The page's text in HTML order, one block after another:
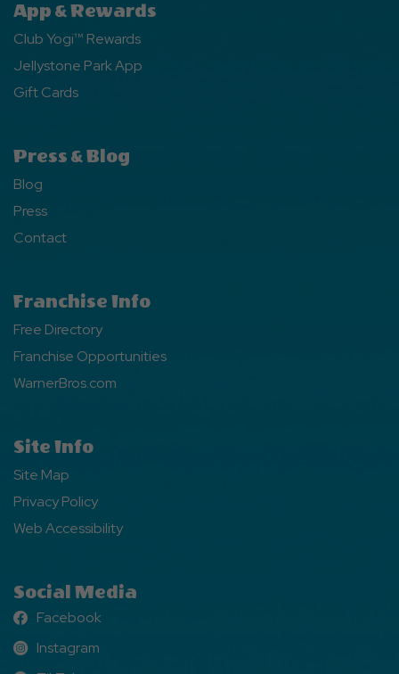
App & Rewards
Club Yogi™ Rewards
Jellystone Park App
Gift Cards
Press & Blog
Blog
Press
Contact
Franchise Info
Free Directory
Franchise Opportunities
WarnerBros.com
Site Info
Site Map
Privacy Policy
Web Accessibility
Social Media
Facebook
Facebook
Instagram
Instagram